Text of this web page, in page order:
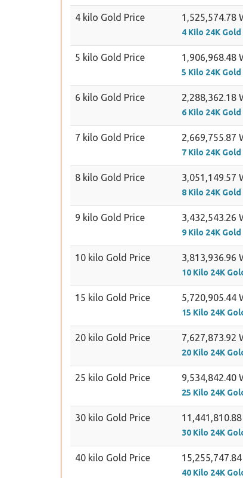
4 kilo Gold Price 1,525,574.78
4 Kilo 24K
5 kilo Gold Price 1,906,968.48
5 Kilo 24K
6 kilo Gold Price 2,288,362.18
6 Kilo 24K
7 kilo Gold Price 2,669,755.87
7 Kilo 24K
8 kilo Gold Price 3,051,149.57
8 Kilo 24K
9 kilo Gold Price 3,432,543.26
9 Kilo 24K
10 kilo Gold Price 3,813,936.96
10 Kilo 24K
15 kilo Gold Price 5,720,905.44
15 Kilo 24K
20 kilo Gold Price 7,627,873.92
20 Kilo 24K
25 kilo Gold Price 9,534,842.40
25 Kilo 24K
30 kilo Gold Price
30 Kilo 24K
40 kilo Gold Price
40 Kilo 24K